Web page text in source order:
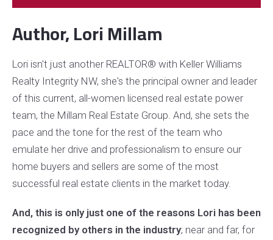
MLS# 7101503 ACTIVE
$275,000 3 BEDS 2 BATHS
Listing Office: Keller Williams Integrity NW
Author, Lori Millam
Lori isn't just another REALTOR® with Keller Williams
Realty Integrity NW, she's the principal owner and leader
of this current, all-women licensed real estate power
team, the Millam Real Estate Group. And, she sets the
pace and the tone for the rest of the team who
emulate her drive and professionalism to ensure our
home buyers and sellers are some of the most
successful real estate clients in the market today.
And, this is only just one of the reasons Lori has been
recognized by others in the industry; near and far, for